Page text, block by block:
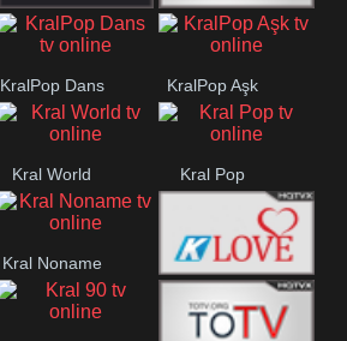
Nr1 4k Med Muzîk
KralPop Dans KralPop Aşk
Kral World Kral Pop
Kral Noname
Kral Love